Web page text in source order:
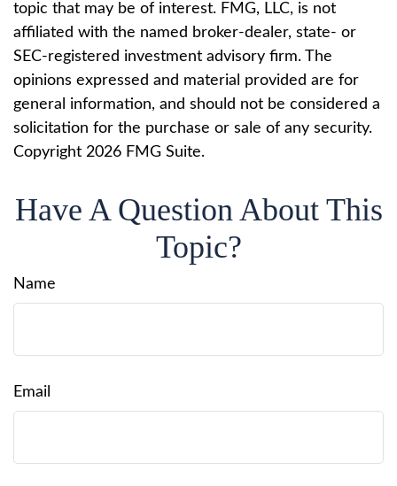
topic that may be of interest. FMG, LLC, is not
affiliated with the named broker-dealer, state- or
SEC-registered investment advisory firm. The
opinions expressed and material provided are for
general information, and should not be considered a
solicitation for the purchase or sale of any security.
Copyright 2026 FMG Suite.
Have A Question About This
Topic?
Name
Email